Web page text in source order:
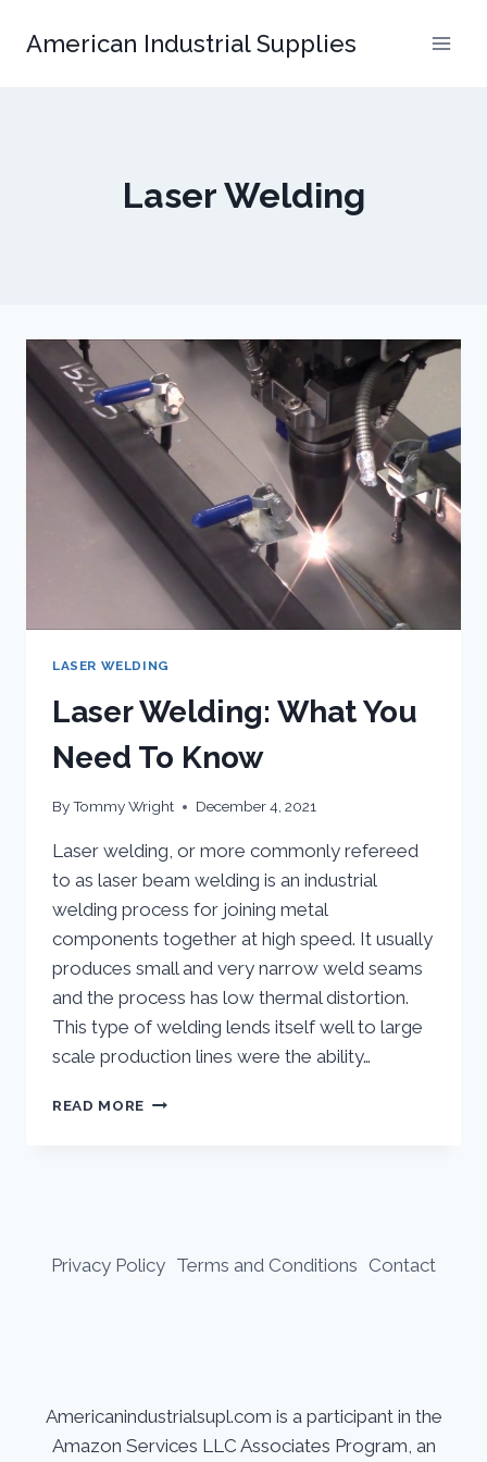
American Industrial Supplies
Laser Welding
LASER WELDING
Laser Welding: What You
Need To Know
ByTommy Wright December 4, 2021
Laser welding, or more commonly refereed
to as laser beam welding is an industrial
welding process for joining metal
components together at high speed. It usually
produces small and very narrow weld seams
and the process has low thermal distortion.
This type of welding lends itself well to large
scale production lines were the ability…
READ MORE LASER
Privacy Policy Terms and Conditions Contact
Americanindustrialsupl.com is a participant in the
Amazon Services LLC Associates Program, an